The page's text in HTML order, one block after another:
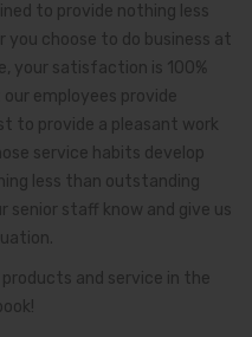
to provide nothing less
choose to do business at
your satisfaction is 100%
employees provide
to provide a pleasant work
service habits develop
less than outstanding
senior staff know and give us
and service in the